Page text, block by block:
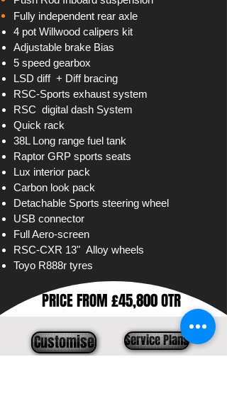
Fully independent rear axle
4 pot Willwood calipers kit
Adjustable brake Bias
5 speed gearbox
LSD diff + Diff bracing
RSC-Sports exhaust system
RSC digital dash System
Quick rack
38L Long range fuel tank
Raptor GRP sports seats
Lux interior pack
Carbon look pack
Detachable Sports steering wheel
USB connector
Full Aero-screen
RSC-CXR 13" Alloy wheels
Toyo R888r tyres
PRICE FROM £45,800 OTR
Customise Service Plans